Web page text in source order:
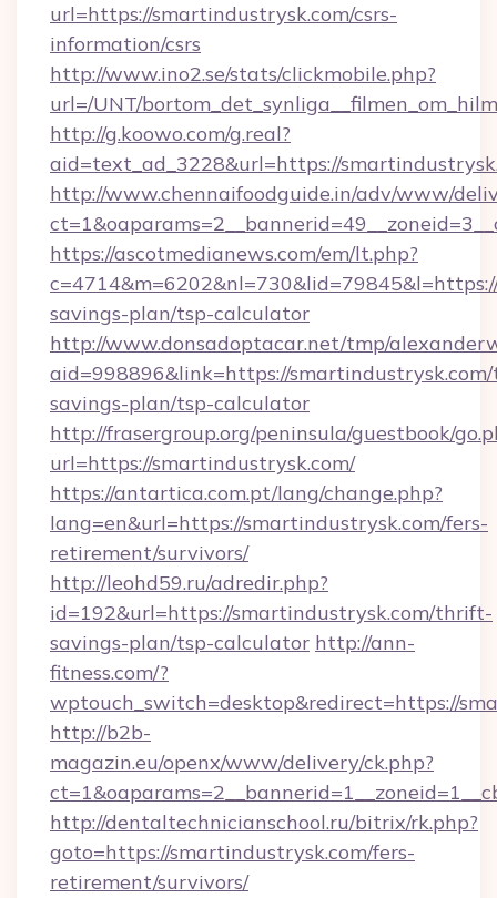
url=https://smartindustrysk.com/csrs-
information/csrs
http://www.ino2.se/stats/clickmobile.php?
url=/UNT/
http://g.koowo.com/g.real?
aid=text_ad_3228&url=https://
http://www.chennaifoodguide.in/adv/www/
https://ascotmedianews.com/em/lt.php?
savings-plan/tsp-calculator
http://www.donsadoptacar.net/tmp/
aid=998896&link=https://
savings-plan/tsp-calculator
http://frasergroup.org/peninsula/guestbook/
url=https://smartindustrysk.com/
https://antartica.com.pt/lang/change.php?
lang=en&url=https://smartindustrysk.com/fers-
retirement/survivors/
http://leohd59.ru/adredir.php?
id=192&url=https://smartindustrysk.com/thrift-
savings-plan/tsp-calculator http://ann-
fitness.com/?
wptouch_switch=desktop&redirect=https://
http://b2b-
magazin.eu/openx/www/delivery/ck.php?
http://dentaltechnicianschool.ru/bitrix/rk.php?
goto=https://smartindustrysk.com/fers-
retirement/survivors/